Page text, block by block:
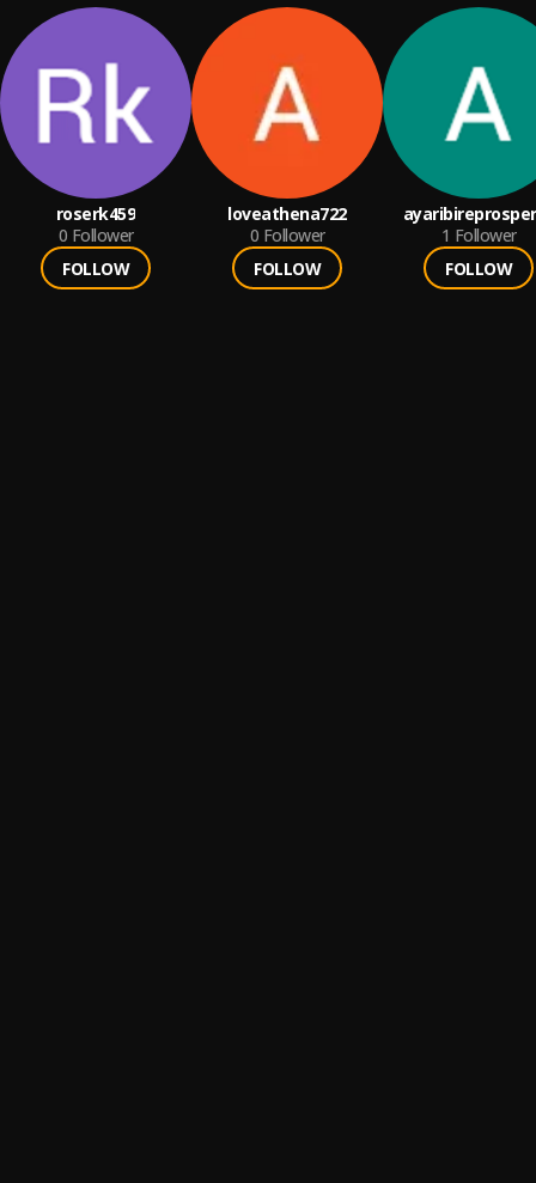
roserk459
0 Follower
FOLLOW
loveathena722
0 Follower
FOLLOW
1 Follower
FOLLOW